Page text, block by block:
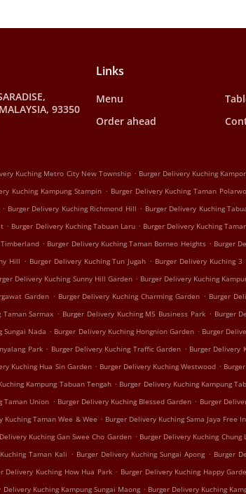
93350
Links
Menu
Order ahead
Kuching Metro City New Township . Burger Delivery Kuching
Kuching Kampung Stampin . Burger Delivery Kuching Taman
. Burger Delivery Kuching Richmond Hill . Burger Delivery Kuching
. Burger Delivery Kuching Tabuan Laru . Burger Delivery Kuching
. Burger Delivery Kuching Taman Borneo Heights . Burger
Hill . Burger Delivery Kuching Tun Jugah . Burger Delivery Kuching 3
Delivery Kuching Sunny Hill Garden . Burger Delivery Kuching
Garden . Burger Delivery Kuching Charming Garden . Burger
Taman Sarmax . Burger Delivery Kuching M5 Business Park . Burger
Sungai Nada . Burger Delivery Kuching Hongnion Garden . Burger
Park . Burger Delivery Kuching Traffic Garden . Burger Delivery
Kuching Hua Sin Garden . Burger Delivery Kuching Westwood .
Kampung Tabuan Tengah . Burger Delivery Kuching Kampung
Taman Union . Burger Delivery Kuching Blessed Garden . Burger
Kuching Taman Wee & Wee . Burger Delivery Kuching Sama Jaya Free
Kuching Gan Swee Cho Garden . Burger Delivery Kuching Chung
Taman Kali . Burger Delivery Kuching Sungai Apong . Burger
Delivery Kuching How Hua Park . Burger Delivery Kuching Happy
Delivery Kuching Kampung Sungai Maong . Burger Delivery Kuching